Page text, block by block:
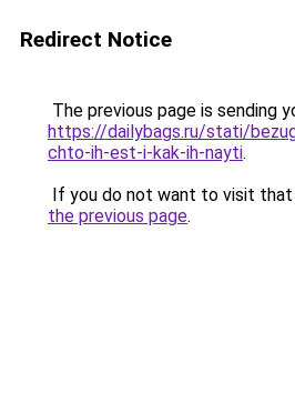
Redirect Notice
The previous page is sending
https://dailybags.ru/stati/
chto-ih-est-i-kak-ih-nayti.
If you do not want to visit that
the previous page.